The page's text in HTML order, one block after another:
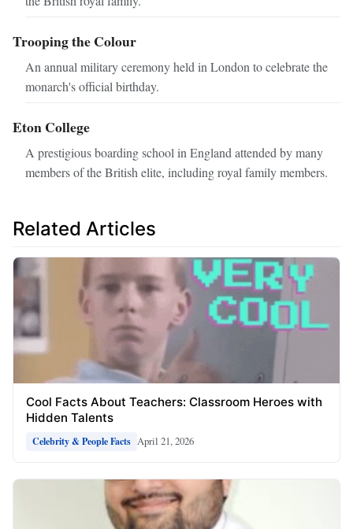
Trooping the Colour
An annual military ceremony held in London to celebrate the
monarch's official birthday.
Eton College
A prestigious boarding school in England attended by many
members of the British elite, including royal family members.
Related Articles
Cool Facts About Teachers: Classroom Heroes with
Hidden Talents
Celebrity & People Facts April 21, 2026